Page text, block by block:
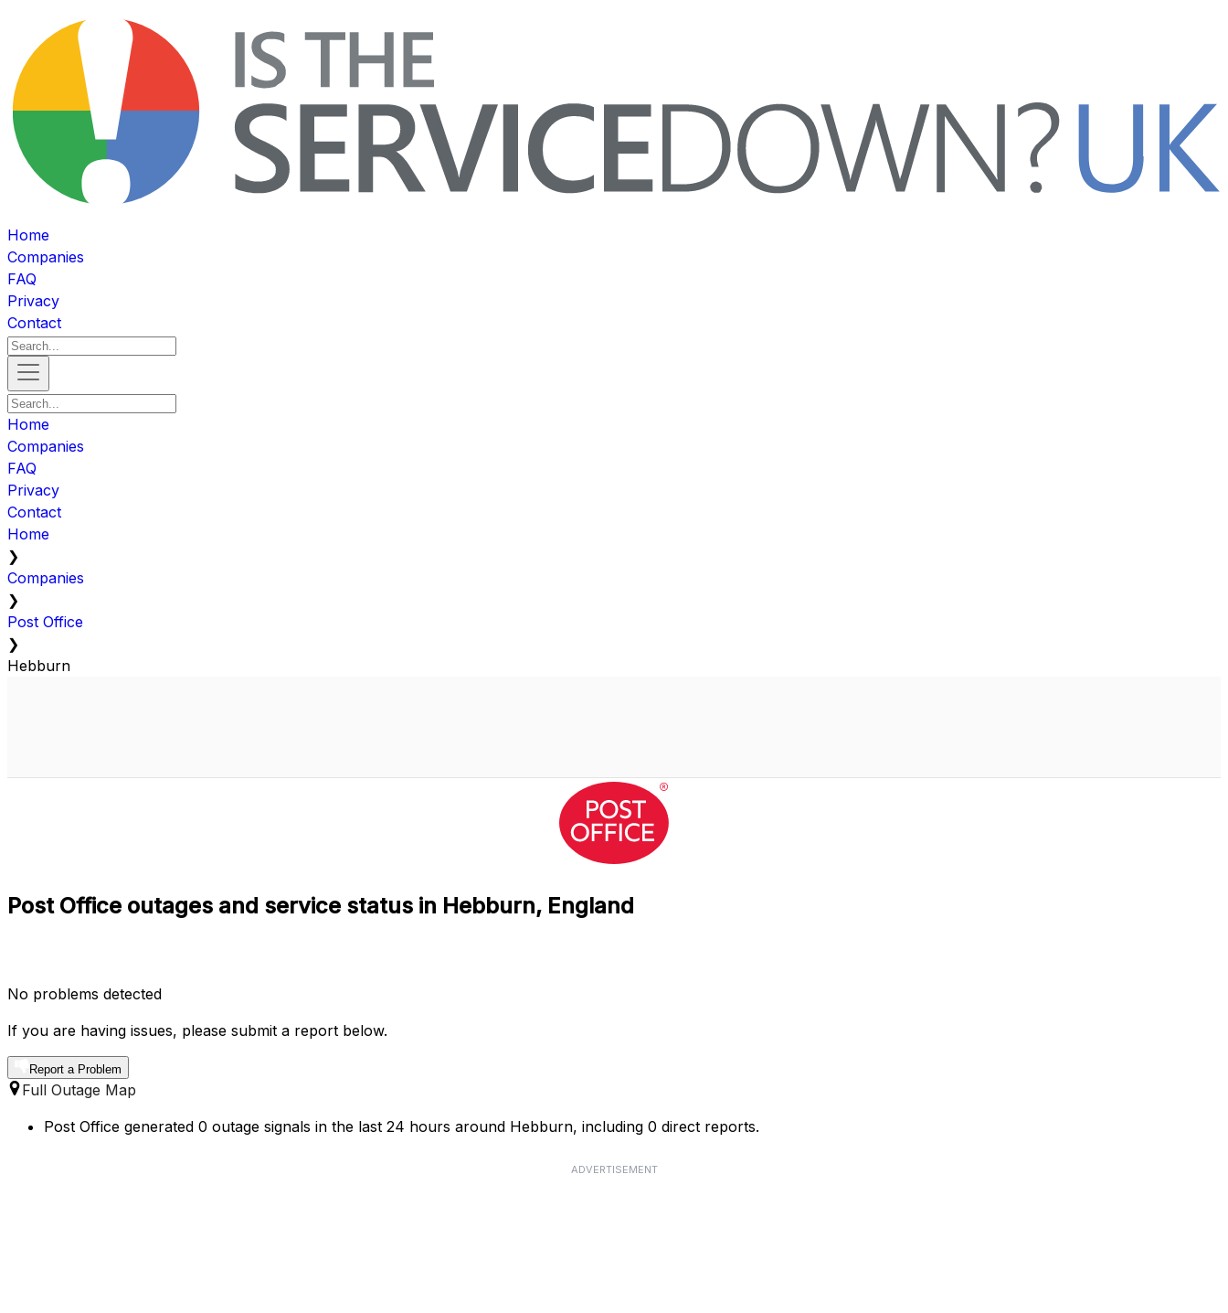
Home
Companies
FAQ
Privacy
Contact
Home
Companies
FAQ
Privacy
Contact
Home
❯
Companies
❯
Post Office
❯
Hebburn
Post Office outages and service status in Hebburn, England
No problems detected
If you are having issues, please submit a report below.
Report a Problem
Full Outage Map
Post Office generated 0 outage signals in the last 24 hours around Hebburn, including 0 direct reports.
ADVERTISEMENT